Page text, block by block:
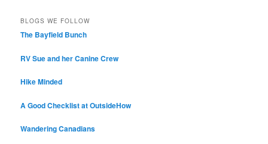
BLOGS WE FOLLOW
The Bayfield Bunch
RV Sue and her Canine Crew
Hike Minded
A Good Checklist at OutsideHow
Wandering Canadians